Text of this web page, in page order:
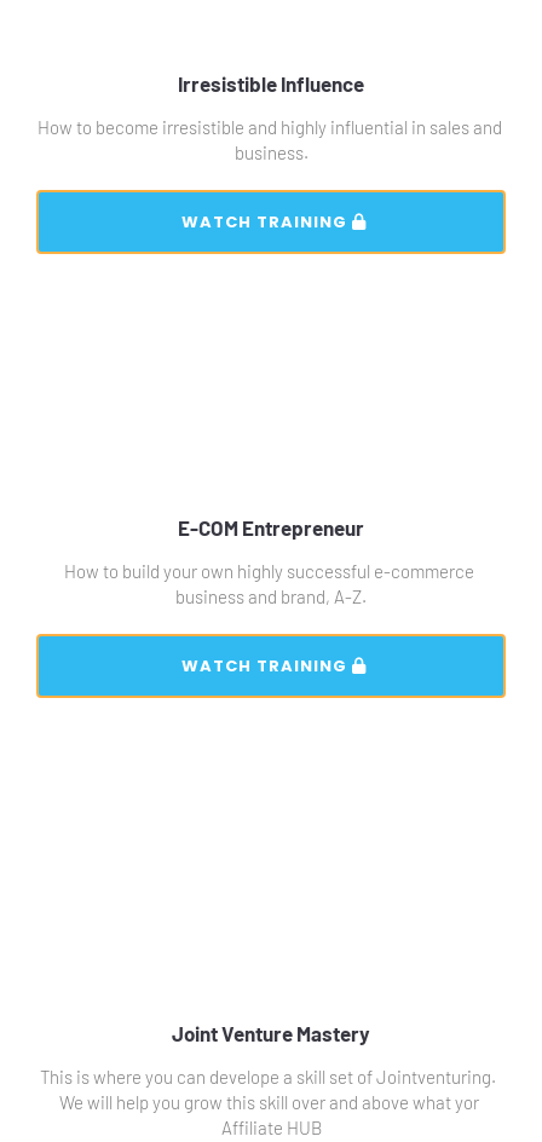
Irresistible Influence
How to become irresistible and highly influential in sales and
business.
E-COM Entrepreneur
How to build your own highly successful e-commerce
business and brand, A-Z.
Joint Venture Mastery
This is where you can develope a skill set of Jointventuring.
We will help you grow this skill over and above what yor
Affiliate HUB